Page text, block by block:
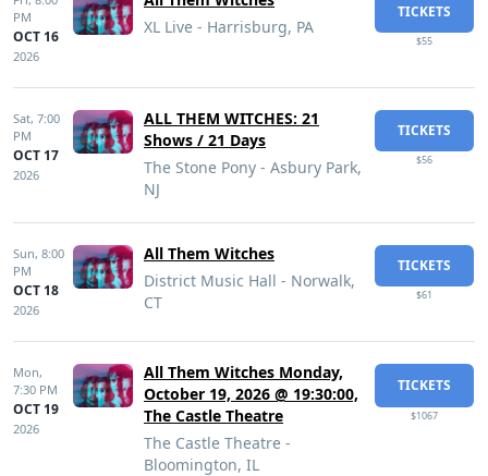
PM
OCT 16
2026
XL Live - Harrisburg, PA
TICKETS
$55
Sat, 7:00
PM
OCT 17
2026
ALL THEM WITCHES: 21
Shows / 21 Days
The Stone Pony - Asbury Park,
NJ
TICKETS
$56
Sun, 8:00
PM
OCT 18
2026
All Them Witches
District Music Hall - Norwalk,
CT
TICKETS
$61
Mon,
7:30 PM
OCT 19
2026
All Them Witches Monday,
October 19, 2026 @ 19:30:00,
The Castle Theatre
The Castle Theatre -
Bloomington, IL
TICKETS
$1067